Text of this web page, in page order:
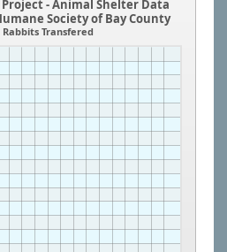
- Animal Shelter Data
Society of Bay County
Rabbits Transfered